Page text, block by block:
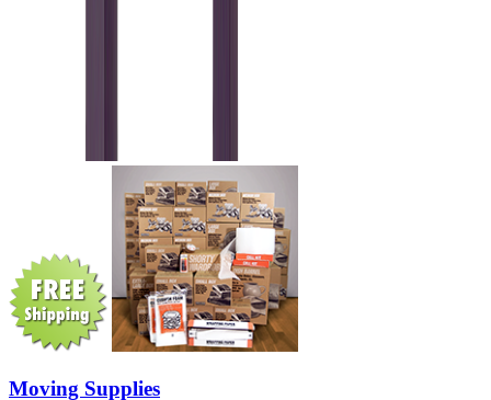
Moving Supplies